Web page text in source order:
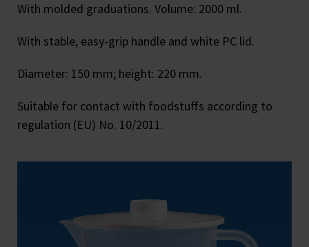
With molded graduations. Volume: 2000 ml.
With stable, easy-grip handle and white PC lid.
Diameter: 150 mm; height: 220 mm.
Suitable for contact with foodstuffs according to
regulation (EU) No. 10/2011.